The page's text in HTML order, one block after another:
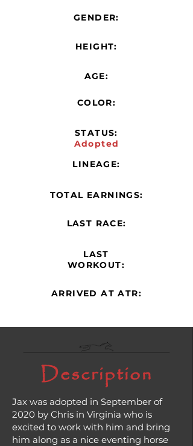
GENDER:
HEIGHT:
AGE:
COLOR:
STATUS:
Adopted
LINEAGE:
TOTAL EARNINGS:
LAST RACE:
LAST
WORKOUT:
ARRIVED AT ATR:
Description
Jax was adopted in September of
2020 by Chris in Virginia who is
excited to work with him and bring
him along as a nice eventing horse